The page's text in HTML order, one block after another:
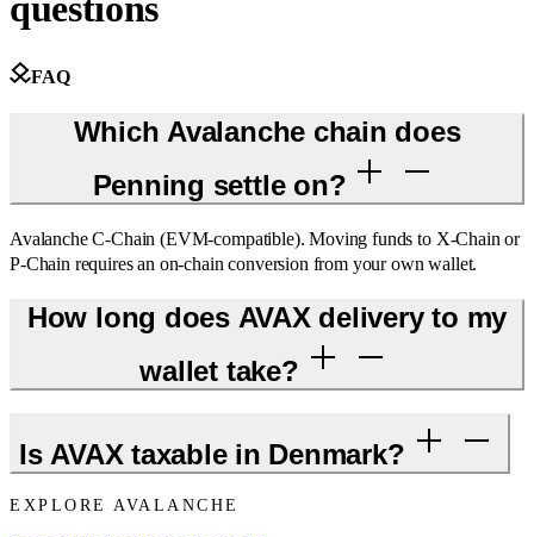
questions
FAQ
Which Avalanche chain does
Penning settle on?
Avalanche C-Chain (EVM-compatible). Moving funds to X-Chain or
P-Chain requires an on-chain conversion from your own wallet.
How long does AVAX delivery to my
wallet take?
Is AVAX taxable in Denmark?
EXPLORE AVALANCHE